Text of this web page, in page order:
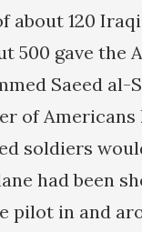
about 120
500 gave the
Saeed al-
of Americans
soldiers
had been
pilot in and